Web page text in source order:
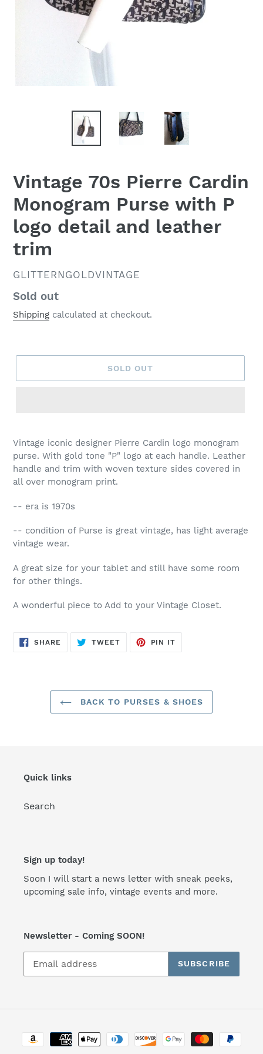
Vintage 70s Pierre Cardin
Monogram Purse with P
logo detail and leather
trim
VENDOR
GLITTERNGOLDVINTAGE
Regular
price
Sold out
Shipping calculated at checkout.
SOLD OUT
Vintage iconic designer Pierre Cardin logo monogram
purse. With gold tone "P" logo at each handle. Leather
handle and trim with woven texture sides covered in
all over monogram print.
-- era is 1970s
-- condition of Purse is great vintage, has light average
vintage wear.
A great size for your tablet and still have some room
for other things.
A wonderful piece to Add to your Vintage Closet.
SHARE SHARE
TWEETTWEET
PIN IT
BACK TO PURSES & SHOES
Quick links
Search
Sign up today!
Soon I will start a news letter with sneak peeks,
upcoming sale info, vintage events and more.
Newsletter - Coming SOON!
SUBSCRIBE
Payment
methods